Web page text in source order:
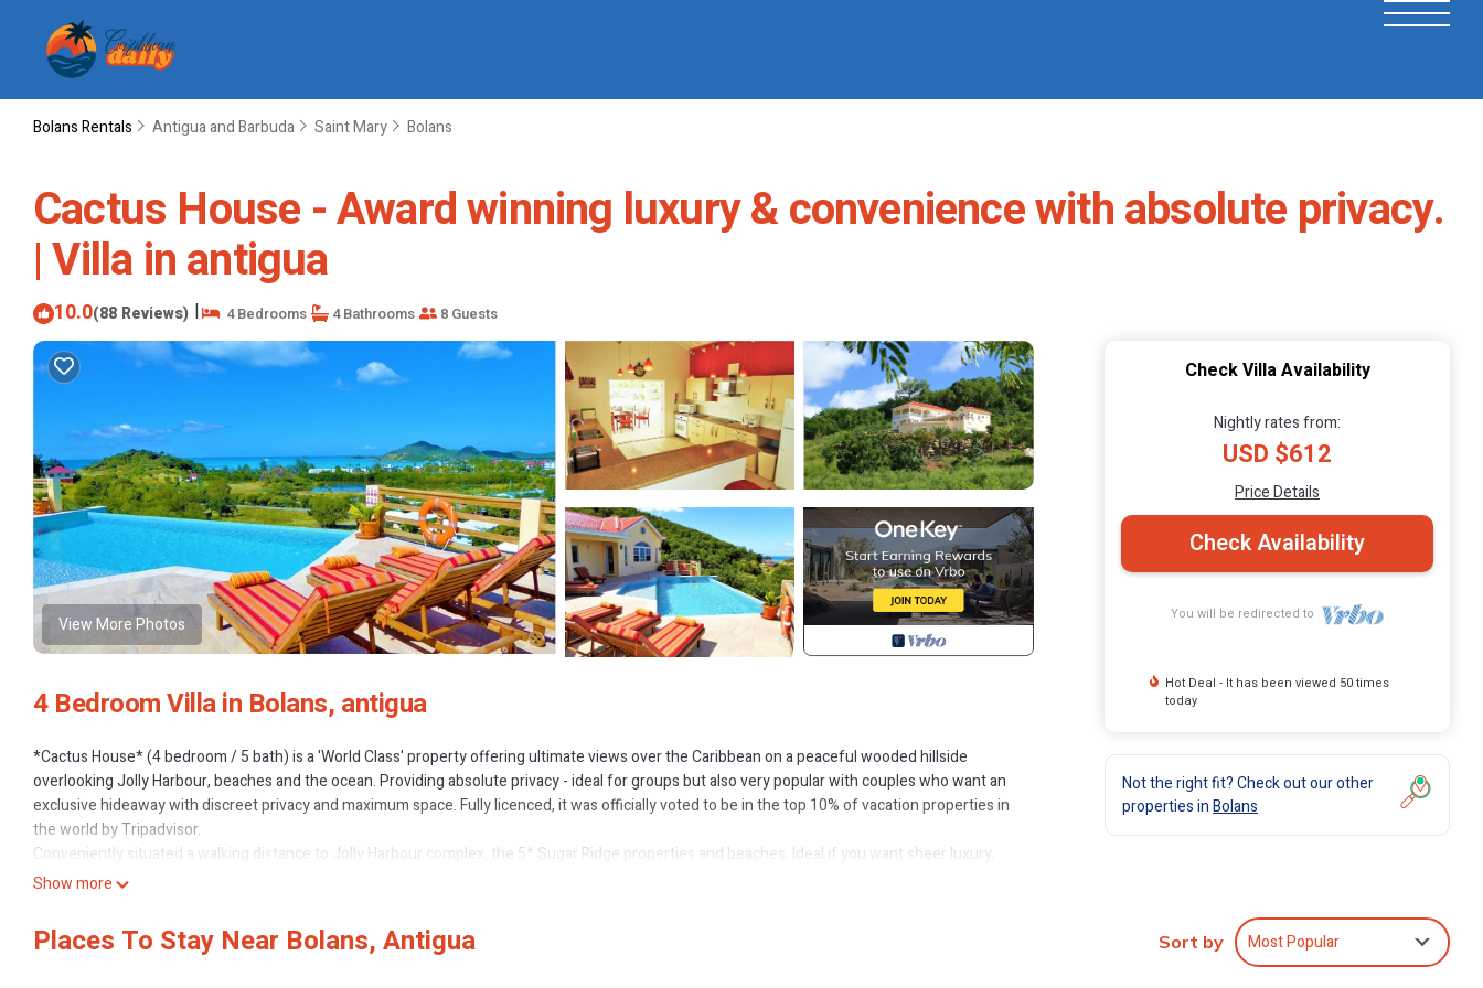
Bolans Rentals Antigua and Barbuda Saint Mary Bolans
Cactus House - Award winning luxury & convenience with absolute privacy.
| Villa in antigua
10.0(88 Reviews) | 4 Bedrooms 4 Bathrooms 8 Guests
View More Photos
4 Bedroom Villa in Bolans, antigua
*Cactus House* (4 bedroom / 5 bath) is a 'World Class' property offering ultimate views over the Caribbean on a peaceful wooded hillside
overlooking Jolly Harbour, beaches and the ocean. Providing absolute privacy - ideal for groups but also very popular with couples who want an
exclusive hideaway with discreet privacy and maximum space. Fully licenced, it was officially voted to be in the top 10% of vacation properties in
the world by Tripadvisor.
Conveniently situated a walking distance to Jolly Harbour complex, the 5* Sugar Ridge properties and beaches, Ideal if you want sheer luxury,
serenity and absolute privacy, yet just across the road from restaurants and two of the best beaches on Antigua. Also convenient for the Jolly
gym, spa or beauty facilities.
This property is in a league of its own perched on a massive stone plinth, built with the sole aim to accommodate up to 8 guests in absolute
Show more
Check Villa Availability
Nightly rates from:
USD $612
Price Details
Check Availability
You will be redirected to
Hot Deal - It has been viewed 50 times
today
Not the right fit? Check out our other
properties inBolans
Places To Stay Near Bolans, Antigua Sort by Most Popular